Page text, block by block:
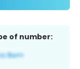
of number: